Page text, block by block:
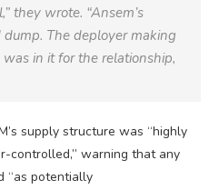
they wrote. “Ansem’s
The deployer making
in it for the relationship,
supply structure was “highly
controlled,” warning that any
“as potentially